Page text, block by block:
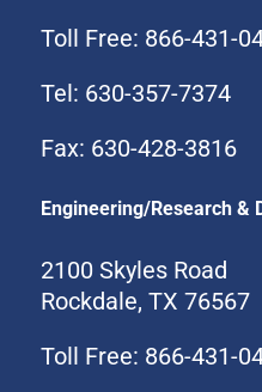
Toll Free: 866-431-
Tel: 630-357-7374
Fax: 630-428-3816
Engineering/Research &
2100 Skyles Road
Rockdale, TX 76567
Toll Free: 866-431-